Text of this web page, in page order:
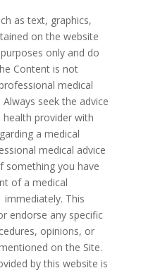
as text, graphics,
on the website
only and do
Content is not
medical
seek the advice
provider with
a medical
medical advice
something you have
of a medical
immediately. This
endorse any specific
opinions, or
on the Site.
by this website is